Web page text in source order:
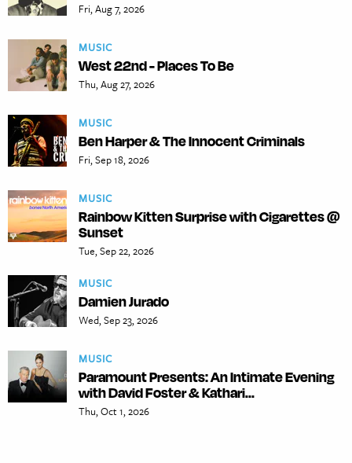
Fri, Aug 7, 2026
MUSIC
West 22nd - Places To Be
Thu, Aug 27, 2026
MUSIC
Ben Harper & The Innocent Criminals
Fri, Sep 18, 2026
MUSIC
Rainbow Kitten Surprise with Cigarettes @
Sunset
Tue, Sep 22, 2026
MUSIC
Damien Jurado
Wed, Sep 23, 2026
MUSIC
Paramount Presents: An Intimate Evening
with David Foster & Kathari...
Thu, Oct 1, 2026